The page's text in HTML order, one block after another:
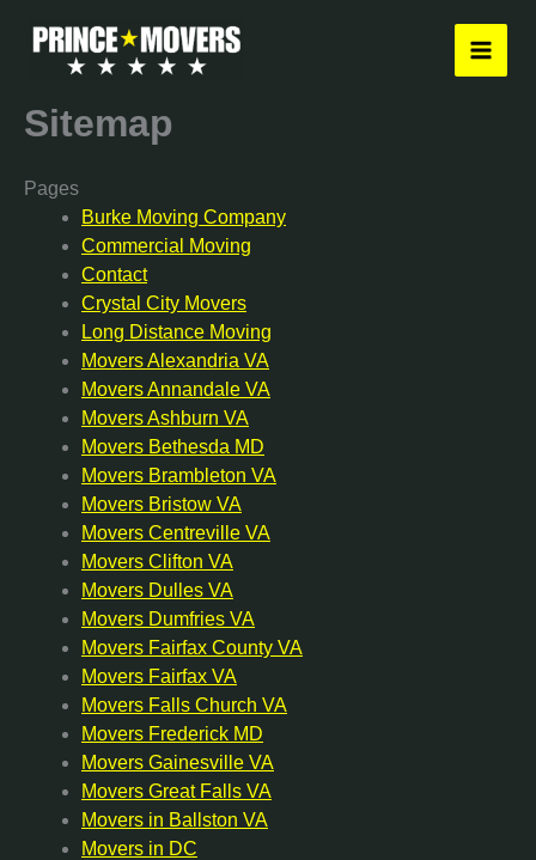
Sitemap
Pages
Burke Moving Company
Commercial Moving
Contact
Crystal City Movers
Long Distance Moving
Movers Alexandria VA
Movers Annandale VA
Movers Ashburn VA
Movers Bethesda MD
Movers Brambleton VA
Movers Bristow VA
Movers Centreville VA
Movers Clifton VA
Movers Dulles VA
Movers Dumfries VA
Movers Fairfax County VA
Movers Fairfax VA
Movers Falls Church VA
Movers Frederick MD
Movers Gainesville VA
Movers Great Falls VA
Movers in Ballston VA
Movers in DC